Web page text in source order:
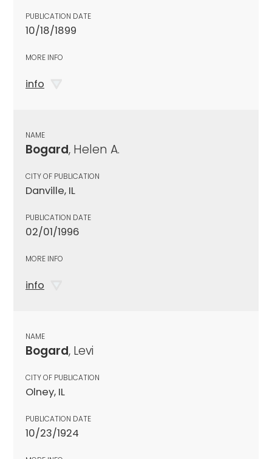
PUBLICATION DATE
10/18/1899
MORE INFO
info
NAME
Bogard, Helen A.
CITY OF PUBLICATION
Danville, IL
PUBLICATION DATE
02/01/1996
MORE INFO
info
NAME
Bogard, Levi
CITY OF PUBLICATION
Olney, IL
PUBLICATION DATE
10/23/1924